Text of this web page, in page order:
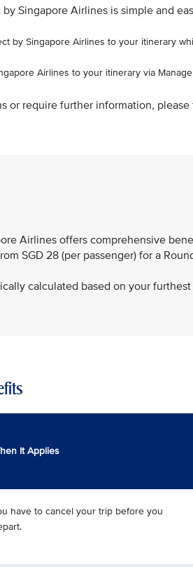
Singapore Airlines is simple and
by Singapore Airlines to your itinerary
Airlines to your itinerary via
or require further information,
Airlines offers comprehensive
SGD 28 (per passenger) for a
calculated based on your
It Applies
have to cancel your trip before you